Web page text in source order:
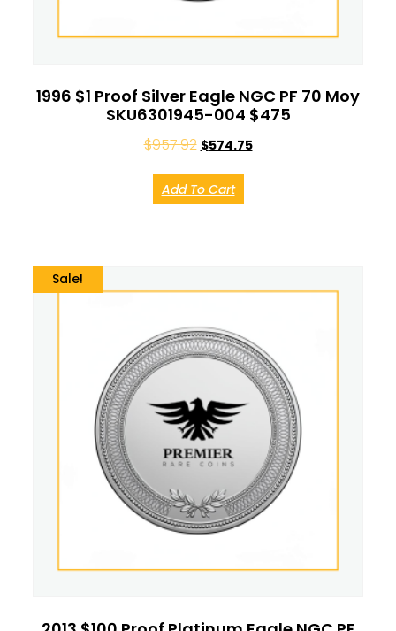
1996 $1 Proof Silver Eagle NGC PF 70 Moy
SKU6301945-004 $475
$957.92 $574.75
Add To Cart
Sale!